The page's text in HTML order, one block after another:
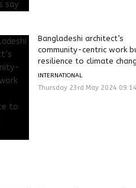
Bangladeshi architect’s
community-centric work
resilience to climate
INTERNATIONAL
Thursday 23rd May 2024